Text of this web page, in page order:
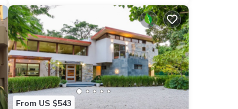
From US $543